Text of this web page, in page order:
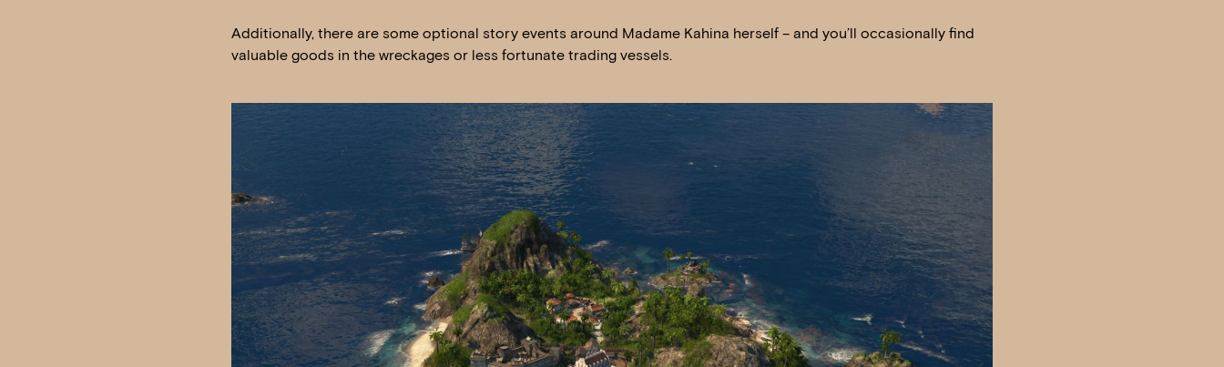
Additionally, there are some optional story events around Madame Kahina herself – and you’ll occasionally find
valuable goods in the wreckages or less fortunate trading vessels.